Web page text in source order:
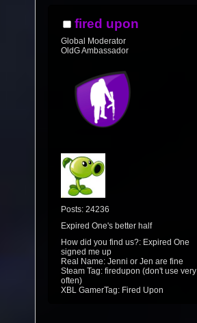
fired upon
Global Moderator
OldG Ambassador
Posts: 24236
Expired One's better half
How did you find us?: Expired One
signed me up
Real Name: Jenni or Jen are fine
Steam Tag: firedupon (don't use very
often)
XBL GamerTag: Fired Upon